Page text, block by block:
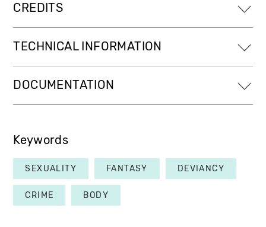
CREDITS
TECHNICAL INFORMATION
DOCUMENTATION
Keywords
SEXUALITY FANTASY DEVIANCY
CRIME BODY